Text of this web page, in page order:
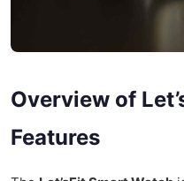
Overview of
Features